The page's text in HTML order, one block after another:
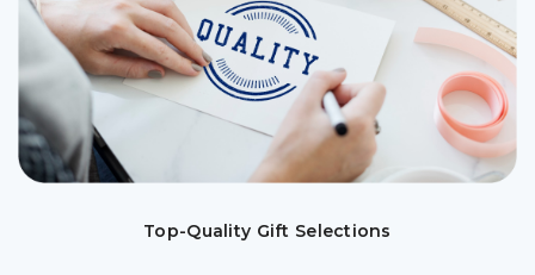
Top-Quality Gift Selections